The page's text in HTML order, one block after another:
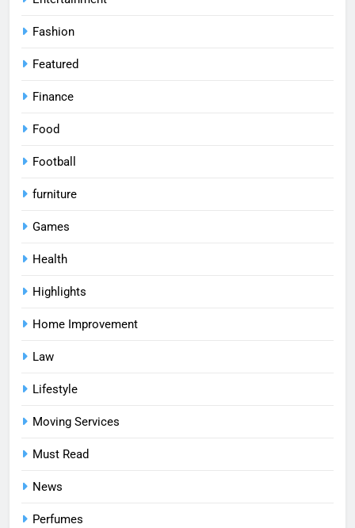
Fashion
Featured
Finance
Food
Football
furniture
Games
Health
Highlights
Home Improvement
Law
Lifestyle
Moving Services
Must Read
News
Perfumes